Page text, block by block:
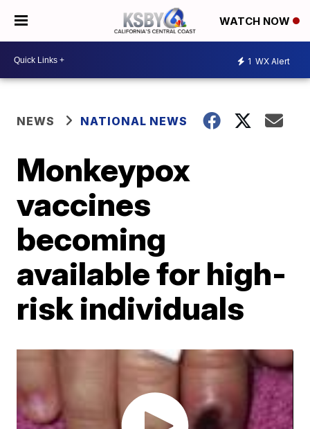
WATCH NOW
1 WX Alert
NEWS NATIONAL NEWS
Monkeypox
vaccines
becoming
available for high-
risk individuals